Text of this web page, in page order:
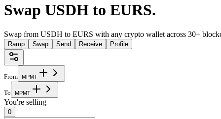
Swap USDH to EURS.
Swap from USDH to EURS with any crypto wallet across 30+
Ramp Swap Send Receive Profile
From MPMT
To MPMT
You're selling
0